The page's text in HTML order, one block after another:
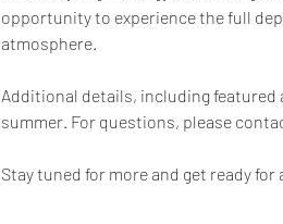
opportunity to experience the full
atmosphere.
Additional details, including featured
summer. For questions, please
Stay tuned for more and get ready